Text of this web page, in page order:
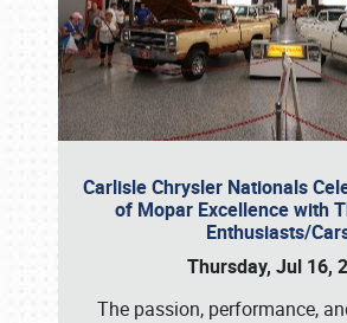
Carlisle Chrysler Nationals
of Mopar Excellence with
Enthusiasts/
Thursday, Jul 16,
The passion, performance,